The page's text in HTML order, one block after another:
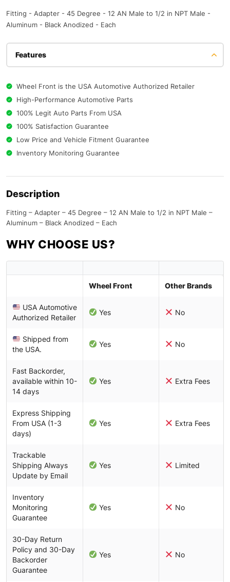
Fitting - Adapter - 45 Degree - 12 AN Male to 1/2 in NPT Male -
Aluminum - Black Anodized - Each
Features
Wheel Front is the USA Automotive Authorized Retailer
High-Performance Automotive Parts
100% Legit Auto Parts From USA
100% Satisfaction Guarantee
Low Price and Vehicle Fitment Guarantee
Inventory Monitoring Guarantee
Description
Fitting – Adapter – 45 Degree – 12 AN Male to 1/2 in NPT Male –
Aluminum – Black Anodized – Each
WHY CHOOSE US?
Wheel Front Other Brands
USA Automotive
Authorized Retailer
Yes No
Shipped from
the USA.
Yes No
Fast Backorder,
available within 10-
14 days
Yes Extra Fees
Express Shipping
From USA (1-3
days)
Yes Extra Fees
Trackable
Shipping Always
Update by Email
Yes Limited
Inventory
Monitoring
Guarantee
Yes No
30-Day Return
Policy and 30-Day
Backorder
Guarantee
Yes No